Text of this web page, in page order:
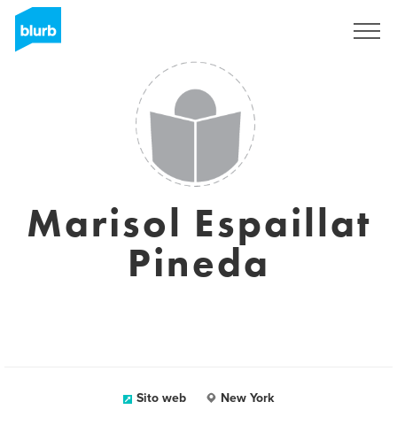
Marisol Espaillat
Pineda
Sito web New York